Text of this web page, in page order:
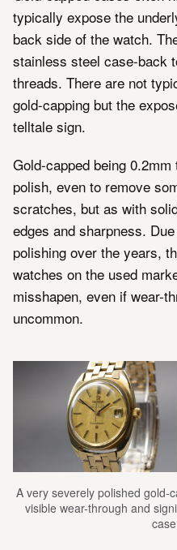
typically expose the
back side of the watch.
stainless steel case-back
threads. There are not
gold-capping but the
telltale sign.
Gold-capped being
polish, even to remove
scratches, but as with
edges and sharpness.
polishing over the years,
watches on the used
misshapen, even if wear-
uncommon.
A very severely polished gold-
visible wear-through and